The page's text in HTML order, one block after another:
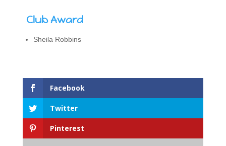
Club Award
Sheila Robbins
Facebook
Twitter
Pinterest